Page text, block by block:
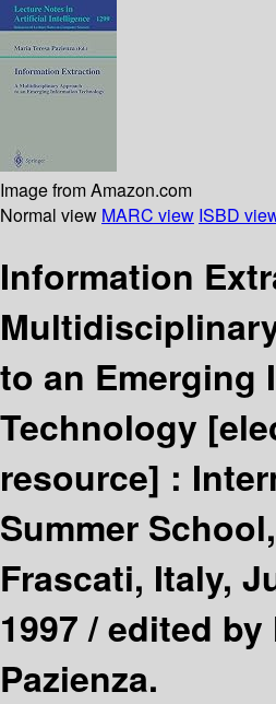
Image from Amazon.com
Normal view MARC view ISBD
Information
to an Emerging
Technology
resource] :
Summer
Frascati, Italy,
1997 /edited by
Pazienza.